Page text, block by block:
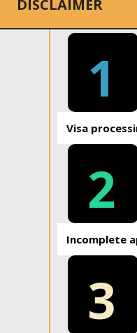
DISCLAIMER
1
Visa
2
Incomplete
3